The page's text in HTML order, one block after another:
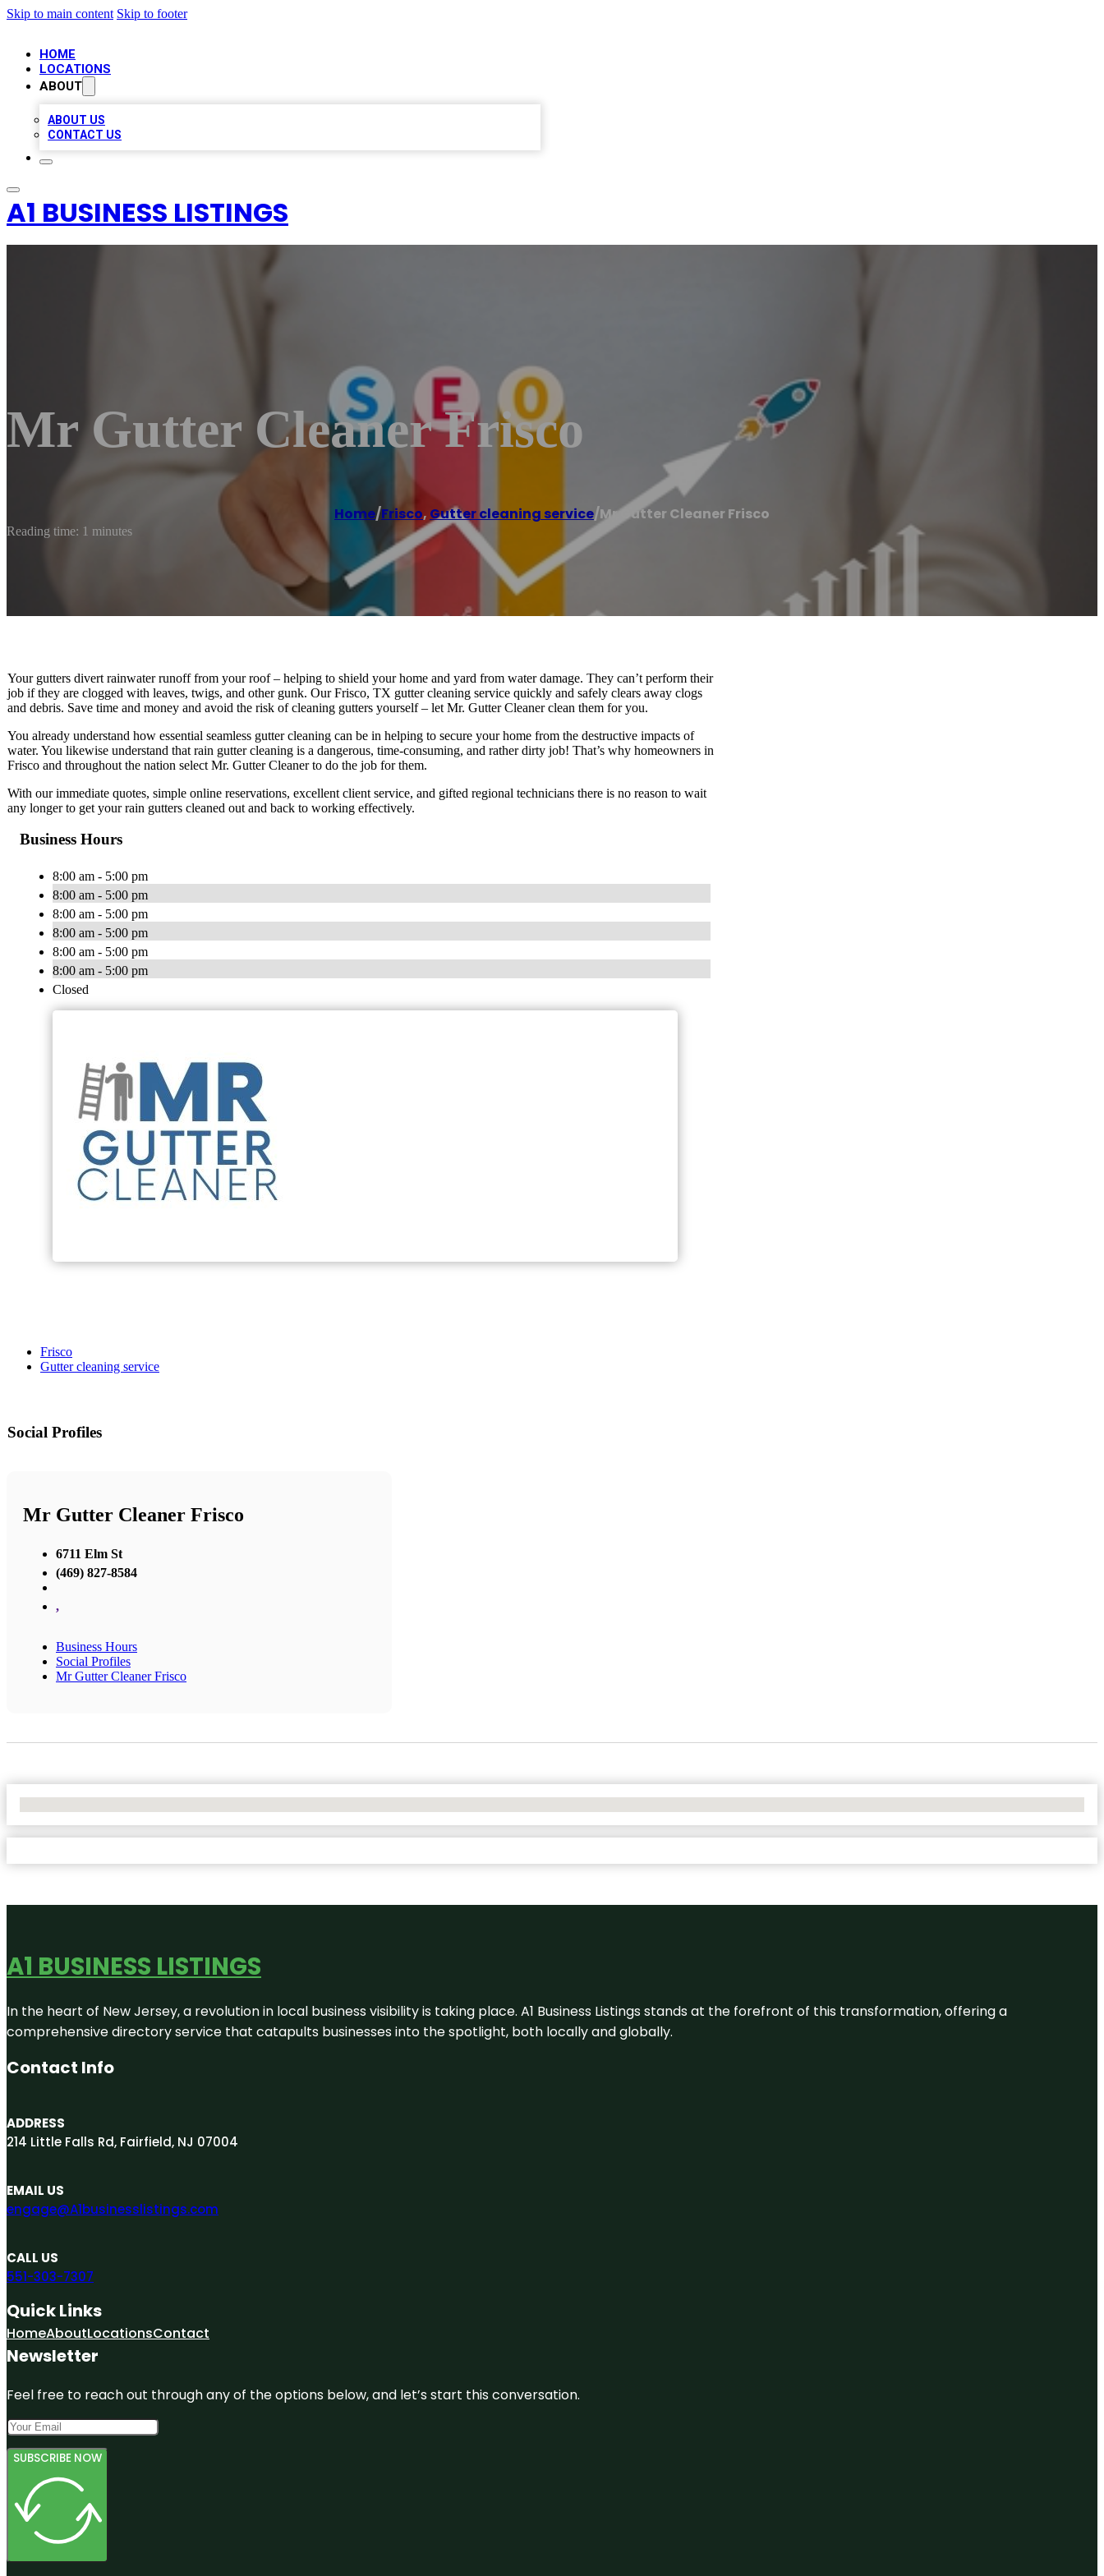
Skip to main content Skip to footer
HOME
LOCATIONS
ABOUT
ABOUT US
CONTACT US
A1 BUSINESS LISTINGS
Mr Gutter Cleaner Frisco
Home/Frisco, Gutter cleaning service/Mr Gutter Cleaner Frisco
Reading time: 1 minutes
Your gutters divert rainwater runoff from your roof – helping to shield your home and yard from water damage. They can’t perform their
job if they are clogged with leaves, twigs, and other gunk. Our Frisco, TX gutter cleaning service quickly and safely clears away clogs
and debris. Save time and money and avoid the risk of cleaning gutters yourself – let Mr. Gutter Cleaner clean them for you.
You already understand how essential seamless gutter cleaning can be in helping to secure your home from the destructive impacts of
water. You likewise understand that rain gutter cleaning is a dangerous, time-consuming, and rather dirty job! That’s why homeowners in
Frisco and throughout the nation select Mr. Gutter Cleaner to do the job for them.
With our immediate quotes, simple online reservations, excellent client service, and gifted regional technicians there is no reason to wait
any longer to get your rain gutters cleaned out and back to working effectively.
Business Hours
8:00 am - 5:00 pm
8:00 am - 5:00 pm
8:00 am - 5:00 pm
8:00 am - 5:00 pm
8:00 am - 5:00 pm
8:00 am - 5:00 pm
Closed
Frisco
Gutter cleaning service
Social Profiles
Mr Gutter Cleaner Frisco
6711 Elm St
(469) 827-8584
,
Business Hours
Social Profiles
Mr Gutter Cleaner Frisco
A1 BUSINESS LISTINGS
In the heart of New Jersey, a revolution in local business visibility is taking place. A1 Business Listings stands at the forefront of this transformation, offering a
comprehensive directory service that catapults businesses into the spotlight, both locally and globally.
Contact Info
ADDRESS
214 Little Falls Rd, Fairfield, NJ 07004
EMAIL US
engage@A1businesslistings.com
CALL US
551-303-7307
Quick Links
HomeAboutLocationsContact
Newsletter
Feel free to reach out through any of the options below, and let’s start this conversation.
SUBSCRIBE NOW